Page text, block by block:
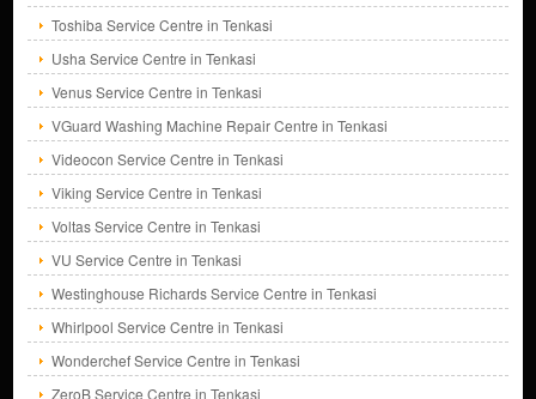
Toshiba Service Centre in Tenkasi
Usha Service Centre in Tenkasi
Venus Service Centre in Tenkasi
VGuard Washing Machine Repair Centre in Tenkasi
Videocon Service Centre in Tenkasi
Viking Service Centre in Tenkasi
Voltas Service Centre in Tenkasi
VU Service Centre in Tenkasi
Westinghouse Richards Service Centre in Tenkasi
Whirlpool Service Centre in Tenkasi
Wonderchef Service Centre in Tenkasi
ZeroB Service Centre in Tenkasi